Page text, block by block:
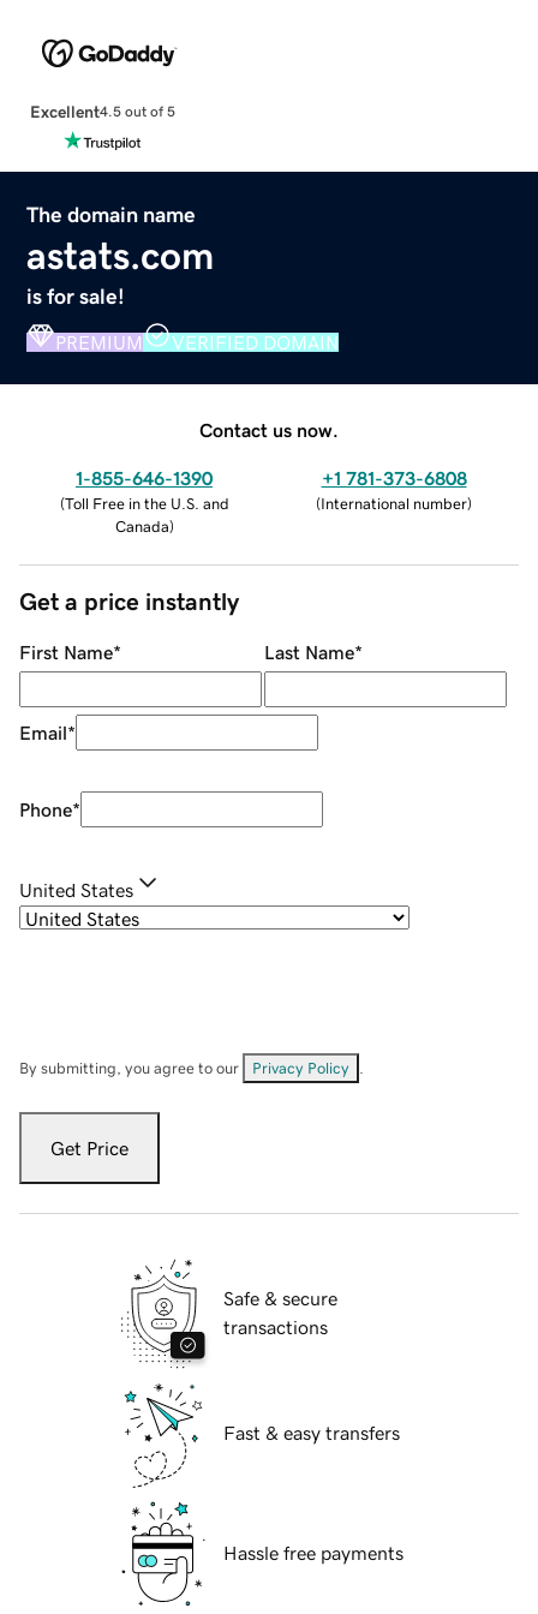
Excellent4.5 out of 5
The domain name
astats.com
is for sale!
PREMIUM VERIFIED DOMAIN
Contact us now.
1-855-646-1390
(Toll Free in the U.S. and
Canada)
+1 781-373-6808
(International number)
Get a price instantly
First Name* Last Name*
Email*
Phone*
United States
By submitting, you agree to our Privacy Policy
Get Price
Safe & secure
transactions
Fast & easy transfers
Hassle free payments